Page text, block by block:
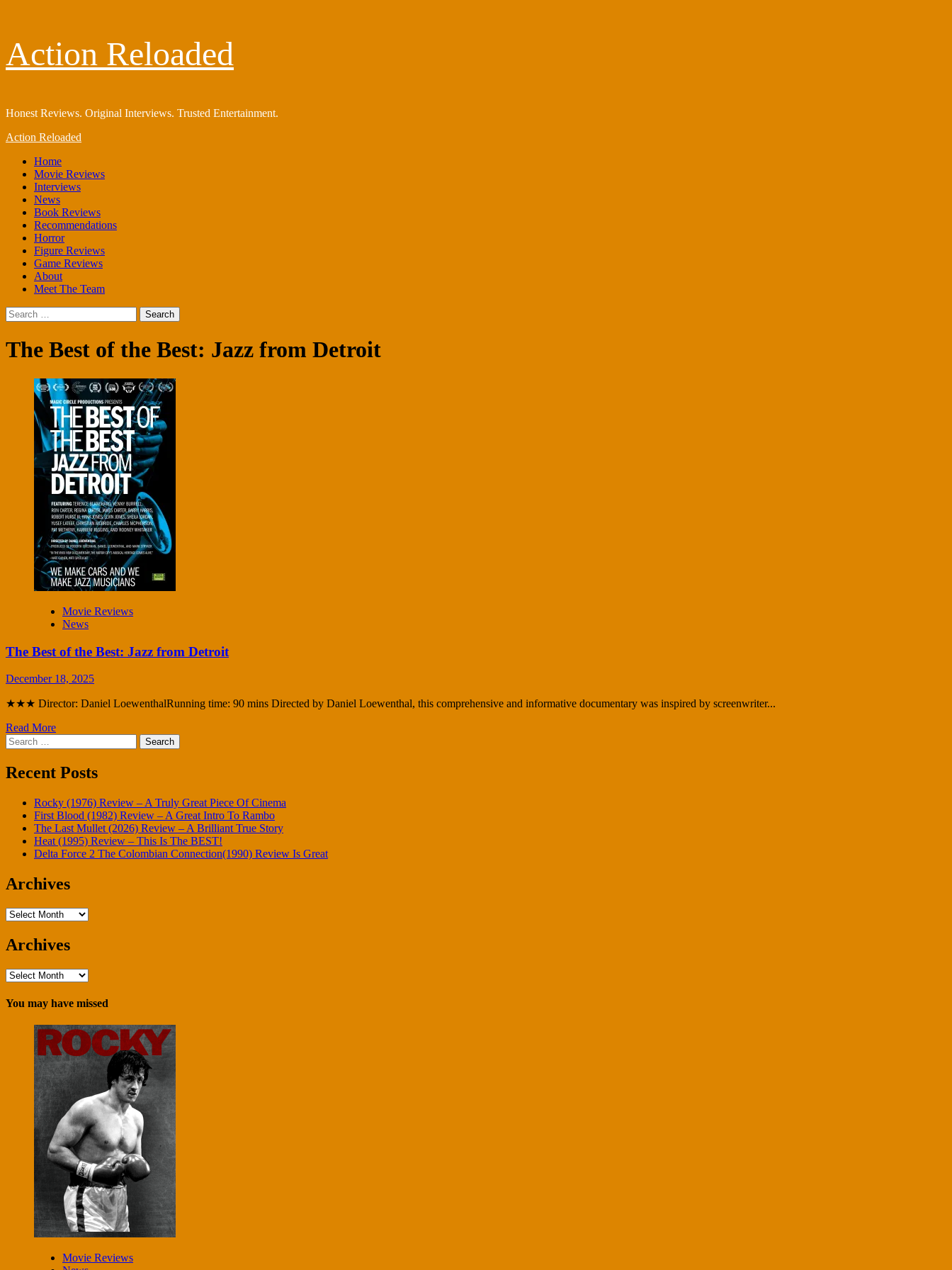
to
content
Action Reloaded
Honest Reviews. Original Interviews. Trusted Entertainment.
Primary
Action Reloaded
Home
Movie Reviews
Interviews
News
Book Reviews
Recommendations
Horror
Figure Reviews
Game Reviews
About
Meet The Team
Search
for:
The Best of the Best: Jazz from Detroit
Movie Reviews
News
The Best of the Best: Jazz from Detroit
December 18, 2025
★★★ Director: Daniel LoewenthalRunning time: 90 mins Directed by Daniel Loewenthal, this comprehensive and informative documentary was inspired by screenwriter...
Read More
Search
for:
Recent Posts
Rocky (1976) Review – A Truly Great Piece Of Cinema
First Blood (1982) Review – A Great Intro To Rambo
The Last Mullet (2026) Review – A Brilliant True Story
Heat (1995) Review – This Is The BEST!
Delta Force 2 The Colombian Connection(1990) Review Is Great
Archives
Archives
Archives
Archives
You may have missed
Movie Reviews